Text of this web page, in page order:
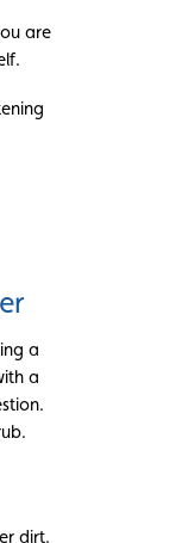
are
a
a
dirt.